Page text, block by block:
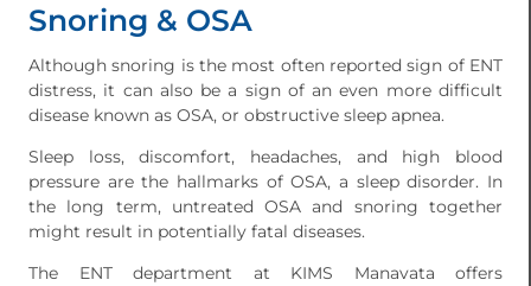
Snoring & OSA
Although snoring is the most often reported sign of ENT
distress, it can also be a sign of an even more difficult
disease known as OSA, or obstructive sleep apnea.
Sleep loss, discomfort, headaches, and high blood
pressure are the hallmarks of OSA, a sleep disorder. In
the long term, untreated OSA and snoring together
might result in potentially fatal diseases.
The ENT department at KIMS Manavata offers